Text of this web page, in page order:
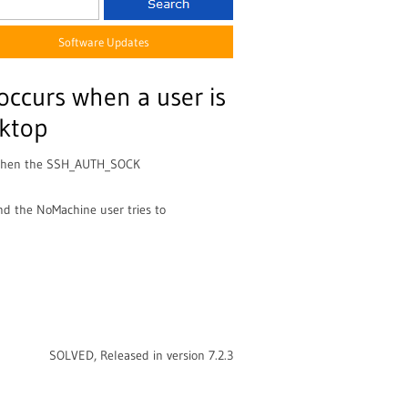
Software Updates
when a user is
the SSH_AUTH_SOCK
the NoMachine user tries to
SOLVED, Released in version 7.2.3